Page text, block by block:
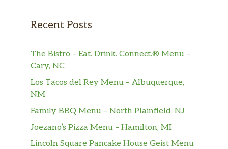
supercool for a caffeine-free herbal tea.
A sweet fusion of peach, candied pineapple,
chamomile blossoms, lemon verbena and
rose hips come together in this caffeine-free
herbal tea. Sip back and relax.
Hot Drinks
Recent Posts
The Bistro – Eat. Drink. Connect.® Menu –
Cary, NC
Los Tacos del Rey Menu – Albuquerque,
NM
Family BBQ Menu – North Plainfield, NJ
Joezano’s Pizza Menu – Hamilton, MI
Lincoln Square Pancake House Geist Menu